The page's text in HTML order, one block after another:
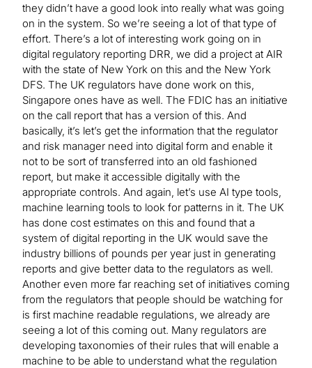
they didn’t have a good look into really what was going
on in the system. So we’re seeing a lot of that type of
effort. There’s a lot of interesting work going on in
digital regulatory reporting DRR, we did a project at AIR
with the state of New York on this and the New York
DFS. The UK regulators have done work on this,
Singapore ones have as well. The FDIC has an initiative
on the call report that has a version of this. And
basically, it’s let’s get the information that the regulator
and risk manager need into digital form and enable it
not to be sort of transferred into an old fashioned
report, but make it accessible digitally with the
appropriate controls. And again, let’s use AI type tools,
machine learning tools to look for patterns in it. The UK
has done cost estimates on this and found that a
system of digital reporting in the UK would save the
industry billions of pounds per year just in generating
reports and give better data to the regulators as well.
Another even more far reaching set of initiatives coming
from the regulators that people should be watching for
is first machine readable regulations, we already are
seeing a lot of this coming out. Many regulators are
developing taxonomies of their rules that will enable a
machine to be able to understand what the regulation